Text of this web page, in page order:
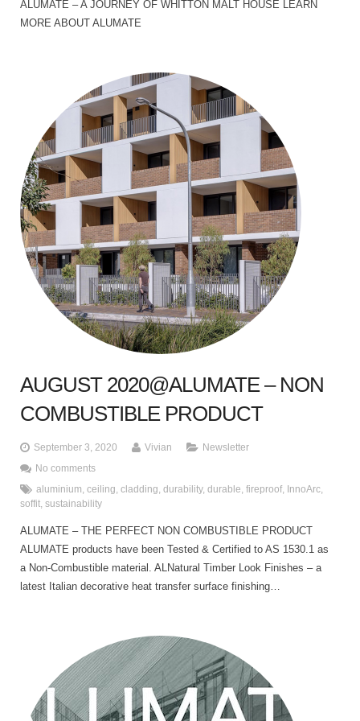
ALUMATE – A JOURNEY OF WHITTON MALT HOUSE LEARN
MORE ABOUT ALUMATE
AUGUST 2020@ALUMATE – NON
COMBUSTIBLE PRODUCT
September 3, 2020 Vivian
Newsletter
No comments
aluminium ceiling cladding durability, durable fireproof, InnoArc
soffit sustainability
ALUMATE – THE PERFECT NON COMBUSTIBLE PRODUCT
ALUMATE products have been Tested & Certified to AS 1530.1 as
a Non-Combustible material. ALNatural Timber Look Finishes – a
latest Italian decorative heat transfer surface finishing…